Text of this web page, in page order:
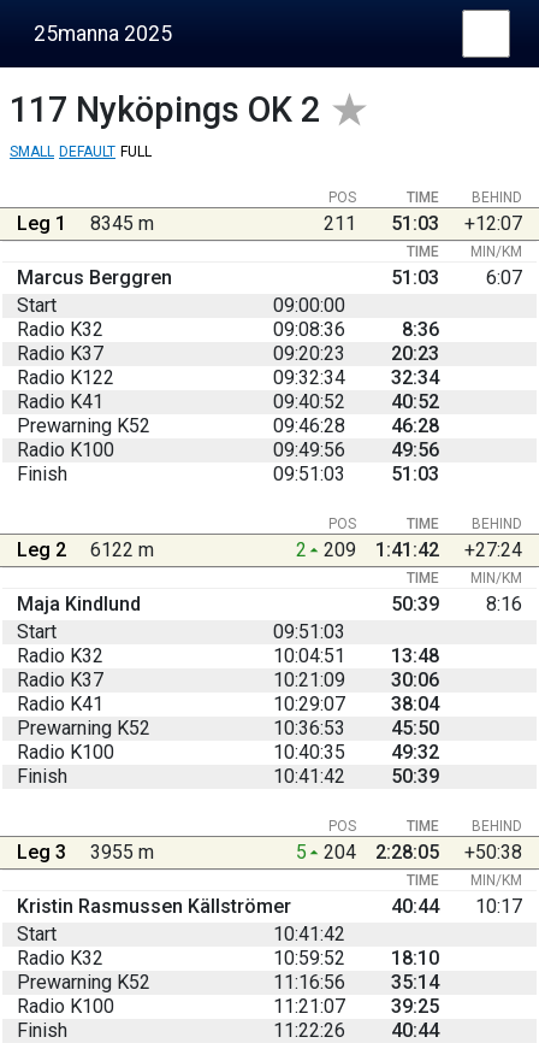
25manna 2025
117 Nyköpings OK 2
SMALL DEFAULT FULL
BEHIND
POS TIME
Leg 1 8345 m 211 51:03 +12:07
TIME MIN/KM
Marcus Berggren 51:03
6:07
Start
09:00:00
Radio K32
09:08:36
8:36
Radio K37
09:20:23
20:23
Radio K122
09:32:34
32:34
Radio K41
09:40:52
40:52
Prewarning K52
09:46:28
46:28
Radio K100
09:49:56
49:56
Finish
09:51:03 51:03
BEHIND
POS TIME
Leg 2 6122 m 2 209 1:41:42 +27:24
TIME MIN/KM
Maja Kindlund 50:39
8:16
Start
09:51:03
Radio K32
10:04:51
13:48
Radio K37
10:21:09
30:06
Radio K41
10:29:07
38:04
Prewarning K52
10:36:53
45:50
Radio K100
10:40:35
49:32
Finish
10:41:42 50:39
BEHIND
POS TIME
Leg 3 3955 m 5 204 2:28:05 +50:38
TIME MIN/KM
Kristin Rasmussen Källströmer 40:44
10:17
Start
10:41:42
Radio K32
10:59:52
18:10
Prewarning K52
11:16:56
35:14
Radio K100
11:21:07
39:25
Finish
11:22:26
40:44